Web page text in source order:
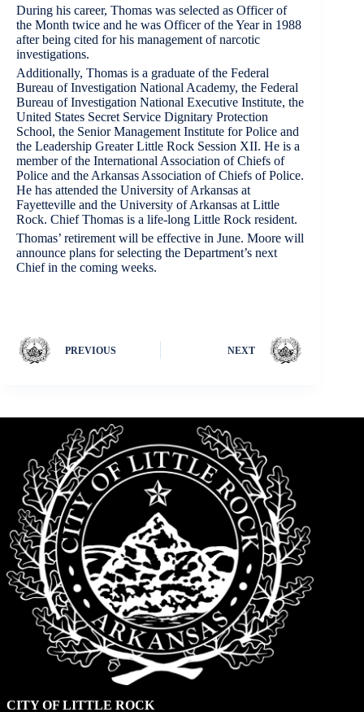
During his career, Thomas was selected as Officer of
the Month twice and he was Officer of the Year in 1988
after being cited for his management of narcotic
investigations.
Additionally, Thomas is a graduate of the Federal
Bureau of Investigation National Academy, the Federal
Bureau of Investigation National Executive Institute, the
United States Secret Service Dignitary Protection
School, the Senior Management Institute for Police and
the Leadership Greater Little Rock Session XII. He is a
member of the International Association of Chiefs of
Police and the Arkansas Association of Chiefs of Police.
He has attended the University of Arkansas at
Fayetteville and the University of Arkansas at Little
Rock. Chief Thomas is a life-long Little Rock resident.
Thomas’ retirement will be effective in June. Moore will
announce plans for selecting the Department’s next
Chief in the coming weeks.
PREVIOUS NEXT
CITY OF LITTLE ROCK